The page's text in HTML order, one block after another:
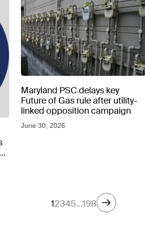
Maryland PSC delays key
Future of Gas rule after utility-
linked opposition campaign
June 30, 2026
12345…198